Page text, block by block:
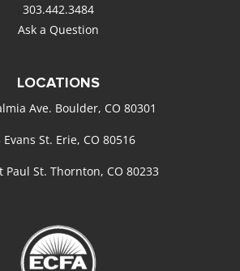
303.442.3484
Ask a Question
LOCATIONS
Ave. Boulder, CO 80301
Evans St. Erie, CO 80516
Paul St. Thornton, CO 80233